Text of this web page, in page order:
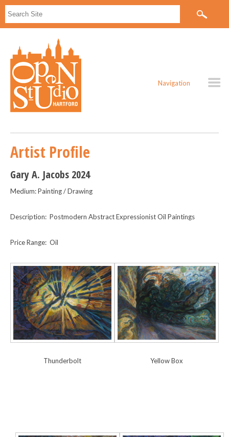
Navigation
Artist Profile
Gary A. Jacobs 2024
Medium: Painting / Drawing
Description: Postmodern Abstract Expressionist Oil Paintings
Price Range: Oil
Thunderbolt Yellow Box